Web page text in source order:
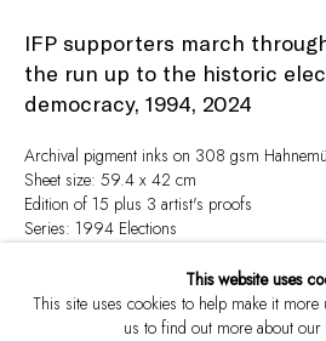
This website uses
This site uses cookies to help make it more
us to find out more about our
IFP supporters march
the run up to the historic
democracy, 1994, 2024
Archival pigment inks on 308 gsm
Sheet size: 59.4 x 42 cm
Edition of 15 plus 3 artist's proofs
Series: 1994 Elections